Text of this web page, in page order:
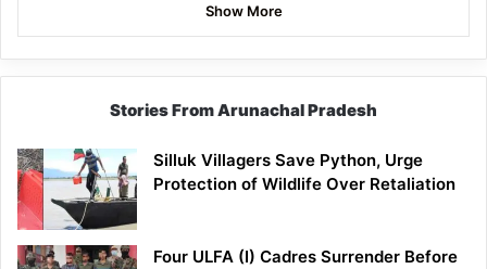
Show More
Stories From Arunachal Pradesh
Silluk Villagers Save Python, Urge
Protection of Wildlife Over Retaliation
Four ULFA (I) Cadres Surrender Before